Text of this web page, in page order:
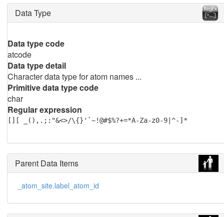
Data Type
Data type code
atcode
Data type detail
Character data type for atom names ...
Primitive data type code
char
Regular expression
[][ _(),.;:"&<>/\{}'`~!@#$%?+=*A-Za-z0-9|^-]*
Parent Data Items
_atom_site.label_atom_id